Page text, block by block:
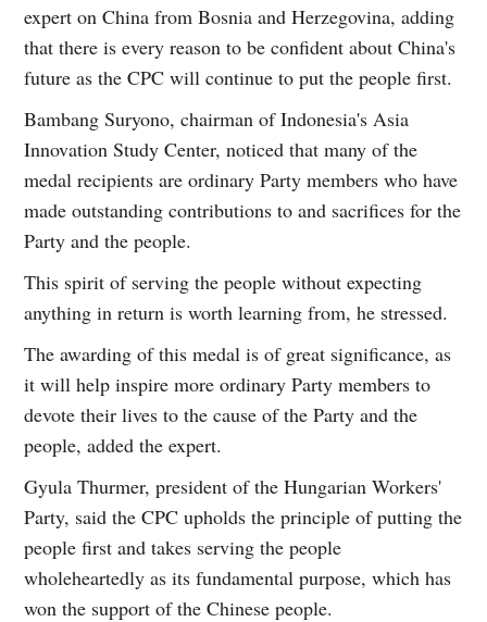
expert on China from Bosnia and Herzegovina, adding
that there is every reason to be confident about China's
future as the CPC will continue to put the people first.
Bambang Suryono, chairman of Indonesia's Asia
Innovation Study Center, noticed that many of the
medal recipients are ordinary Party members who have
made outstanding contributions to and sacrifices for the
Party and the people.
This spirit of serving the people without expecting
anything in return is worth learning from, he stressed.
The awarding of this medal is of great significance, as
it will help inspire more ordinary Party members to
devote their lives to the cause of the Party and the
people, added the expert.
Gyula Thurmer, president of the Hungarian Workers'
Party, said the CPC upholds the principle of putting the
people first and takes serving the people
wholeheartedly as its fundamental purpose, which has
won the support of the Chinese people.